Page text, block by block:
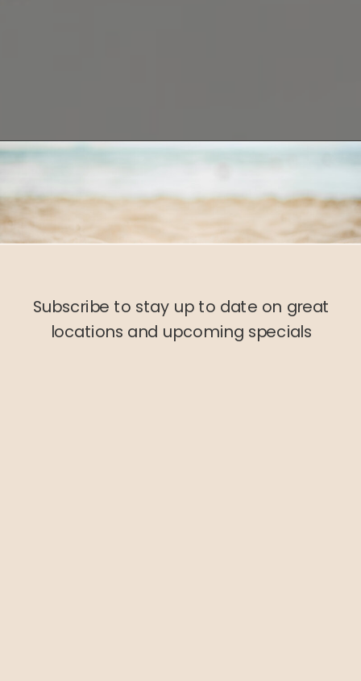
Subscribe to stay up to date on great
locations and upcoming specials